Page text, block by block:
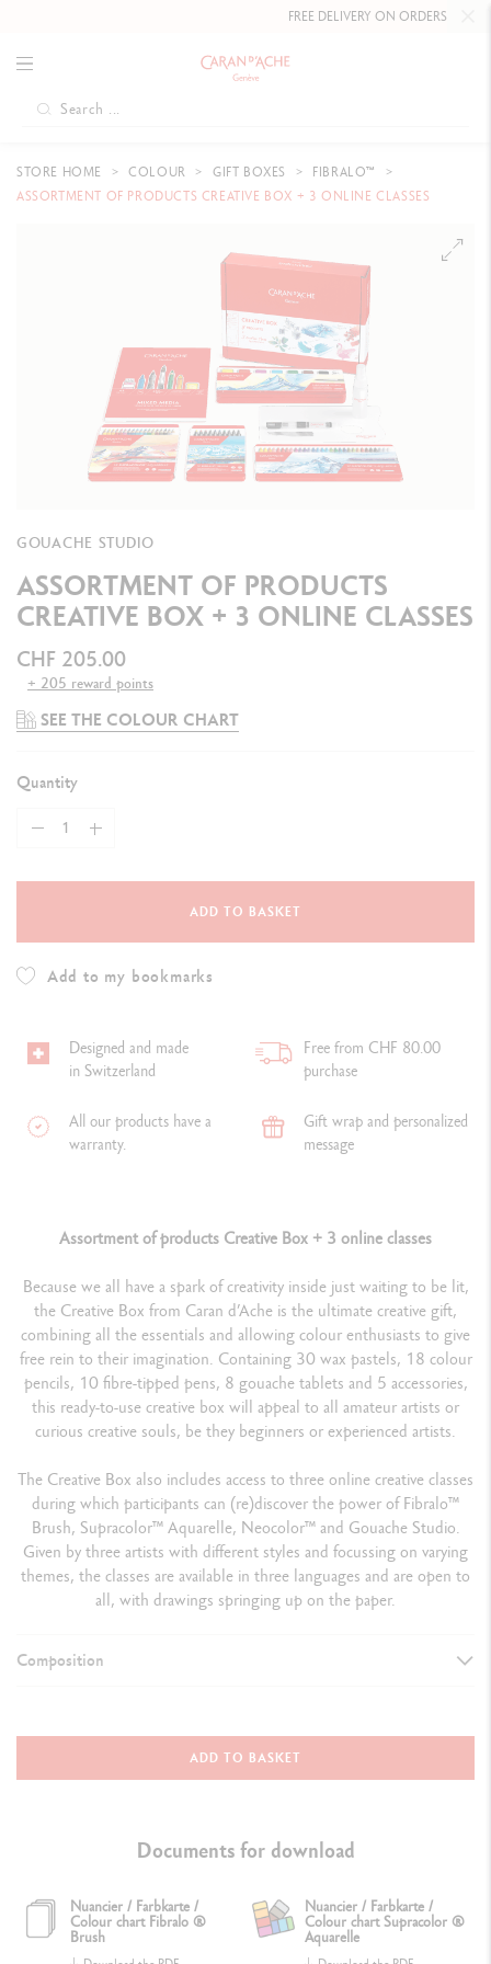
FREE DELIVERY ON ORDERSOVER
STORE HOME COLOUR GIFT BOXES
FIBRALO™
ASSORTMENT OF PRODUCTS CREATIVE BOX + 3 ONLINE CLASSES
GOUACHE STUDIO
ASSORTMENT OF PRODUCTS
CREATIVE BOX + 3 ONLINE CLASSES
CHF 205.00
+ 205 reward points
SEE THE COLOUR CHART
Quantity
ADD TO BASKET
Add to my bookmarks
Designed and made
in Switzerland
Free from CHF 80.00
purchase
All our products have a
warranty.
Gift wrap and personalized
message
Assortment of products Creative Box + 3 online classes
Because we all have a spark of creativity inside just waiting to be lit,
the Creative Box from Caran d’Ache is the ultimate creative gift,
combining all the essentials and allowing colour enthusiasts to give
free rein to their imagination. Containing 30 wax pastels, 18 colour
pencils, 10 fibre-tipped pens, 8 gouache tablets and 5 accessories,
this ready-to-use creative box will appeal to all amateur artists or
curious creative souls, be they beginners or experienced artists.
The Creative Box also includes access to three online creative classes
during which participants can (re)discover the power of Fibralo™
Brush, Supracolor™ Aquarelle, Neocolor™ and Gouache Studio.
Given by three artists with different styles and focussing on varying
themes, the classes are available in three languages and are open to
all, with drawings springing up on the paper.
Composition
1 red cardboard box containing:
4 products from the Classic line + 5 accessories + 3 online creative
1 box of 10 Fibralo™ Brush
1 box of 18 Supracolor™ Aquarelle
ADD TO BASKET
Documents for download
Nuancier / Farbkarte /
Colour chart Fibralo ®
Brush
Nuancier / Farbkarte /
Colour chart Supracolor ®
Aquarelle